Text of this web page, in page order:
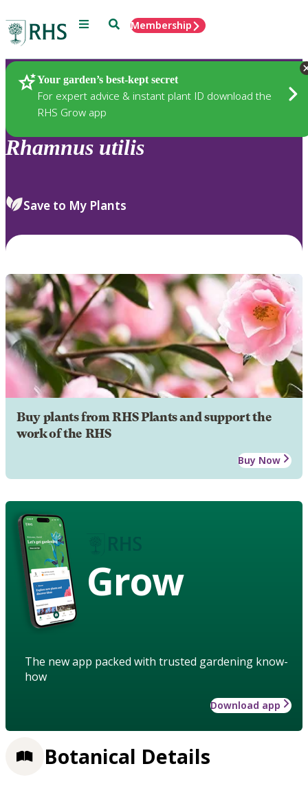
Menu SearchMembership
Your garden’s best-kept secret
For expert advice & instant plant ID download the
RHS Grow app
Plants
Rhamnus utilis
Save to My Plants
Buy plants from RHS Plants and support the
work of the RHS
Buy Now
Grow
The new app packed with trusted gardening know-
how
Download app
Botanical Details